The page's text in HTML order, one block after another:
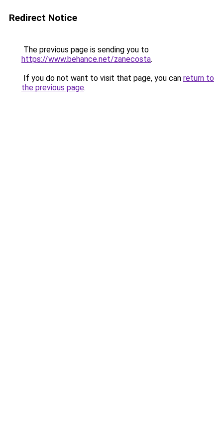
Redirect Notice
The previous page is sending you to
https://www.behance.net/zanecosta.
If you do not want to visit that page, you can return to
the previous page.